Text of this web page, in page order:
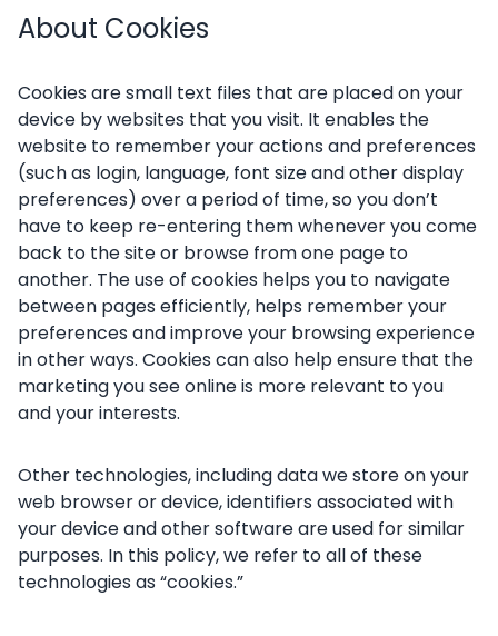
About Cookies
Cookies are small text files that are placed on your
device by websites that you visit. It enables the
website to remember your actions and preferences
(such as login, language, font size and other display
preferences) over a period of time, so you don’t
have to keep re-entering them whenever you come
back to the site or browse from one page to
another. The use of cookies helps you to navigate
between pages efficiently, helps remember your
preferences and improve your browsing experience
in other ways. Cookies can also help ensure that the
marketing you see online is more relevant to you
and your interests.
Other technologies, including data we store on your
web browser or device, identifiers associated with
your device and other software are used for similar
purposes. In this policy, we refer to all of these
technologies as “cookies.”